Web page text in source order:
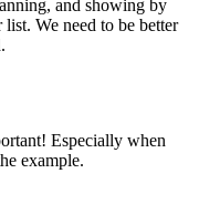
and showing by
We need to be better
Especially when
example.